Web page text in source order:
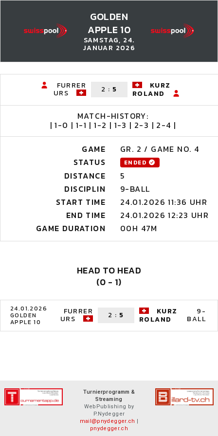
GOLDEN
APPLE 10
SAMSTAG, 24.
JANUAR 2026
FURRER
URS 2 : 5
KURZ
ROLAND
MATCH-HISTORY:
| 1-0 | 1-1 | 1-2 | 1-3 | 2-3 | 2-4 |
GAME
GR. 2 / GAME NO. 4
STATUS
ENDED
DISTANCE
5
DISCIPLIN
9-BALL
START TIME
24.01.2026 11:36 UHR
END TIME
24.01.2026 12:23 UHR
GAME DURATION
00H 47M
HEAD TO HEAD
(0 - 1)
24.01.2026
GOLDEN
APPLE 10
FURRER
URS 2 : 5
KURZ
ROLAND
9-
BALL
Turnierprogramm &
Streaming
WebPublishing by
P.Nydegger
mail@pnydegger.ch |
pnydegger.ch